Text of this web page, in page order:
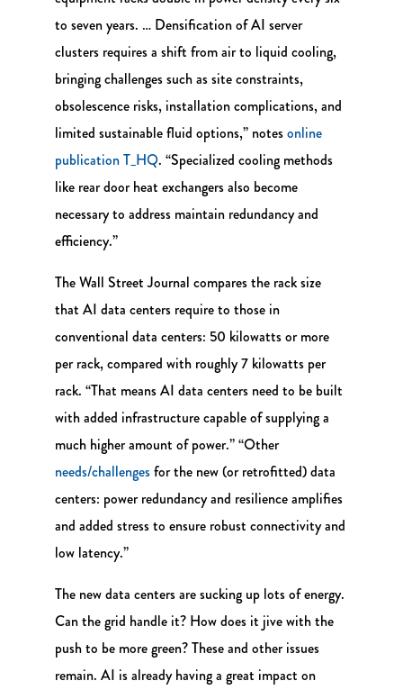
to seven years. … Densification of AI server
clusters requires a shift from air to liquid cooling,
bringing challenges such as site constraints,
obsolescence risks, installation complications, and
limited sustainable fluid options,” notesonline
publication T_HQ. “Specialized cooling methods
like rear door heat exchangers also become
necessary to address maintain redundancy and
efficiency.”
The Wall Street Journal compares the rack size
that AI data centers require to those in
conventional data centers: 50 kilowatts or more
per rack, compared with roughly 7 kilowatts per
rack. “That means AI data centers need to be built
with added infrastructure capable of supplying a
much higher amount of power.” “Other
needs/challengesfor the new (or retrofitted) data
centers: power redundancy and resilience amplifies
and added stress to ensure robust connectivity and
low latency.”
The new data centers are sucking up lots of energy.
Can the grid handle it? How does it jive with the
push to be more green? These and other issues
remain. AI is already having a great impact on